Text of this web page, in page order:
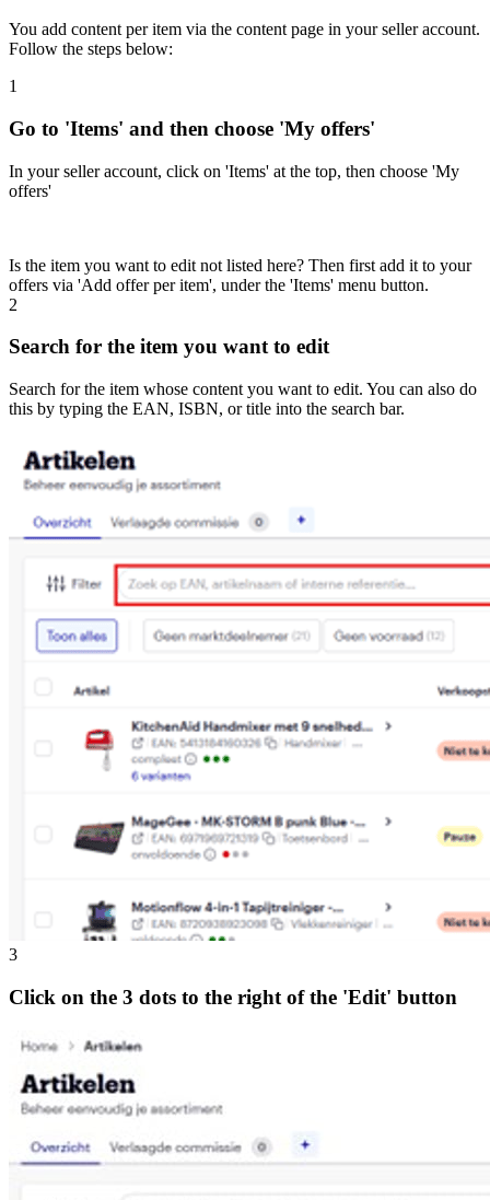
You add content per item via the content page in your seller account.
Follow the steps below:
1
Go to 'Items' and then choose 'My offers'
In your seller account, click on 'Items' at the top, then choose 'My
offers'
Is the item you want to edit not listed here? Then first add it to your
offers via 'Add offer per item', under the 'Items' menu button.
2
Search for the item you want to edit
Search for the item whose content you want to edit. You can also do
this by typing the EAN, ISBN, or title into the search bar.
3
Click on the 3 dots to the right of the 'Edit' button